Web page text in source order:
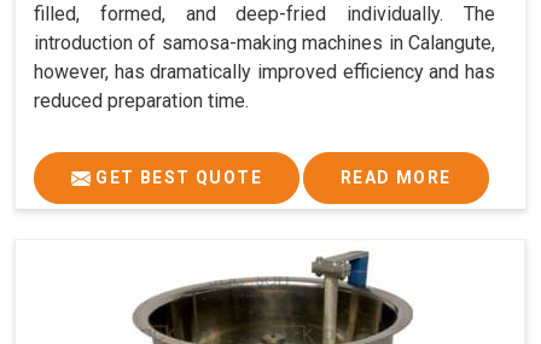
filled, formed, and deep-fried individually. The
introduction of samosa-making machines in Calangute,
however, has dramatically improved efficiency and has
reduced preparation time.
GET BEST QUOTE READ MORE